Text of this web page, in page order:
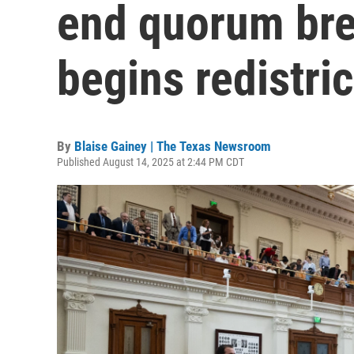
end quorum
begins
By Blaise Gainey | The Texas Newsroom
Published August 14, 2025 at 2:44 PM CDT